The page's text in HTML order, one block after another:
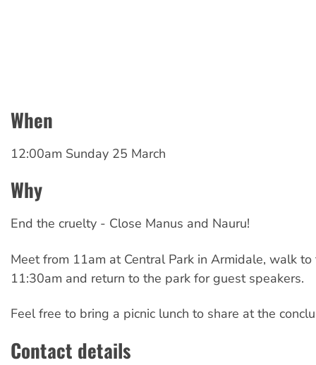
When
12:00am Sunday 25 March
Why
End the cruelty - Close Manus and Nauru!
Meet from 11am at Central Park in Armidale, walk
11:30am and return to the park for guest speakers.
Feel free to bring a picnic lunch to share at the
Contact details